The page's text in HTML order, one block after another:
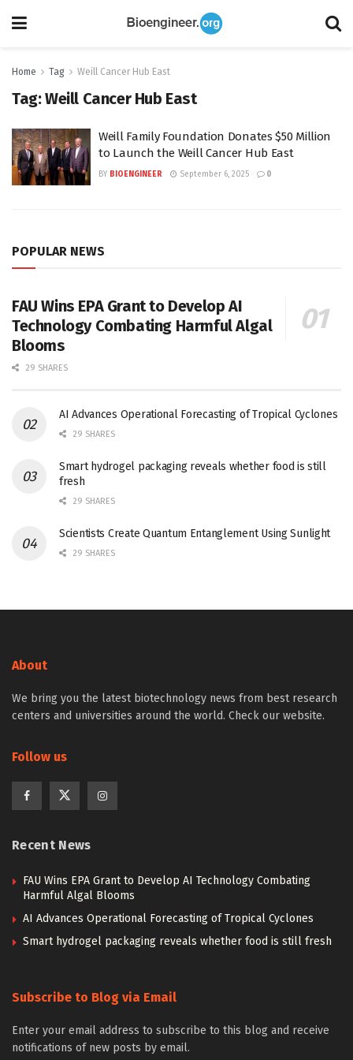
Home Tag Weill Cancer Hub East
Tag:Weill Cancer Hub East
Weill Family Foundation Donates $50 Million
to Launch the Weill Cancer Hub East
BY BIOENGINEER September 6, 2025 0
POPULAR NEWS
FAU Wins EPA Grant to Develop AI
Technology Combating Harmful Algal
Blooms
29 SHARES
AI Advances Operational Forecasting of Tropical Cyclones
29 SHARES
Smart hydrogel packaging reveals whether food is still
fresh
29 SHARES
Scientists Create Quantum Entanglement Using Sunlight
29 SHARES
About
We bring you the latest biotechnology news from best research
centers and universities around the world. Check our website.
Follow us
Recent News
FAU Wins EPA Grant to Develop AI Technology Combating
Harmful Algal Blooms
AI Advances Operational Forecasting of Tropical Cyclones
Smart hydrogel packaging reveals whether food is still fresh
Subscribe to Blog via Email
Enter your email address to subscribe to this blog and receive
notifications of new posts by email.